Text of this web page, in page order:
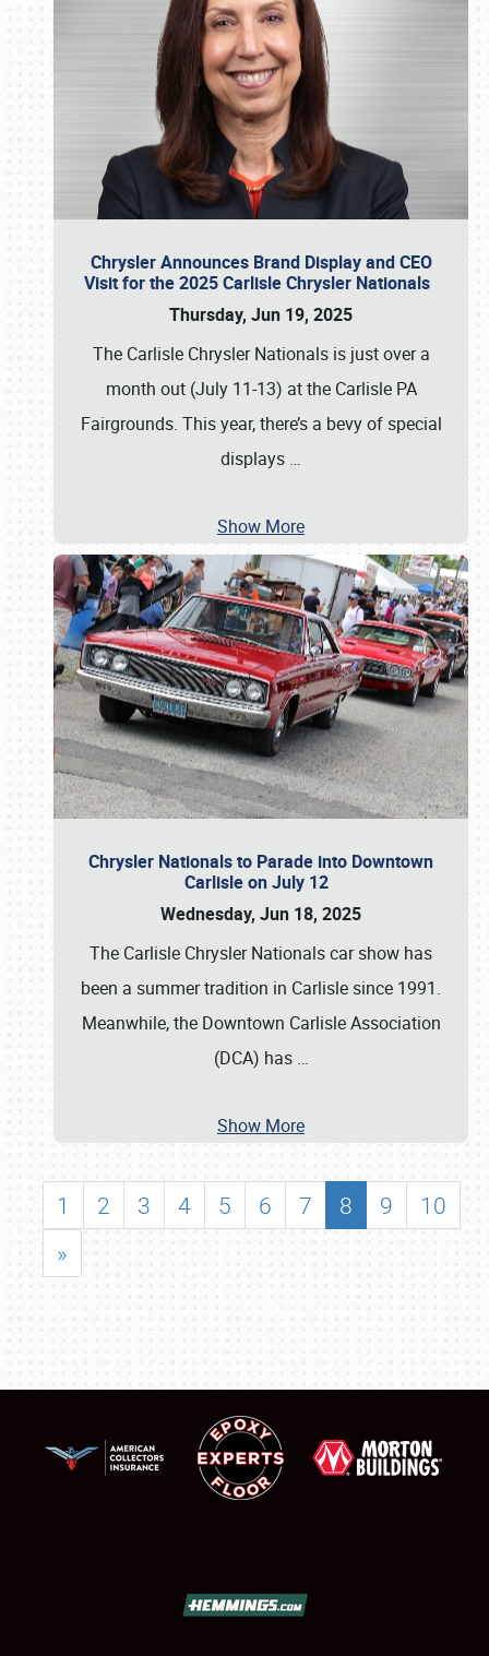
Chrysler Announces Brand Display and CEO
Visit for the 2025 Carlisle Chrysler Nationals
Thursday, Jun 19, 2025
The Carlisle Chrysler Nationals is just over a
month out (July 11-13) at the Carlisle PA
Fairgrounds. This year, there’s a bevy of special
displays …
Show More
Chrysler Nationals to Parade into Downtown
Carlisle on July 12
Wednesday, Jun 18, 2025
The Carlisle Chrysler Nationals car show has
been a summer tradition in Carlisle since 1991.
Meanwhile, the Downtown Carlisle Association
(DCA) has …
Show More
1 2 3 4 5 6 7 8 9
10
»